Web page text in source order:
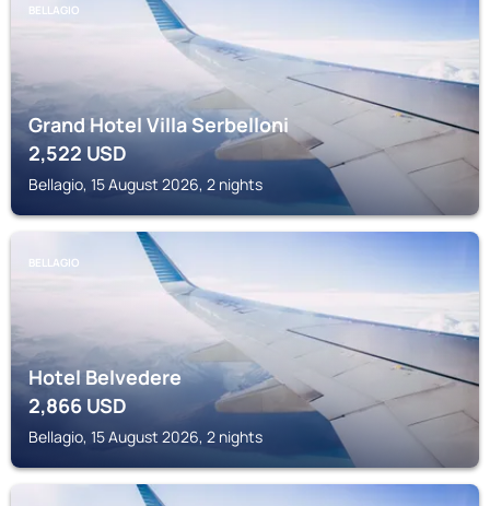
BELLAGIO
Grand Hotel Villa Serbelloni
2,522 USD
Bellagio, 15 August 2026, 2 nights
BELLAGIO
Hotel Belvedere
2,866USD
Bellagio, 15 August 2026, 2 nights